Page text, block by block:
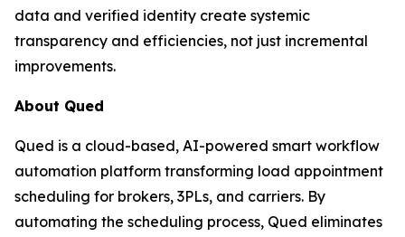
data and verified identity create systemic
transparency and efficiencies, not just incremental
improvements.
About Qued
Qued is a cloud-based, AI-powered smart workflow
automation platform transforming load appointment
scheduling for brokers, 3PLs, and carriers. By
automating the scheduling process, Qued eliminates